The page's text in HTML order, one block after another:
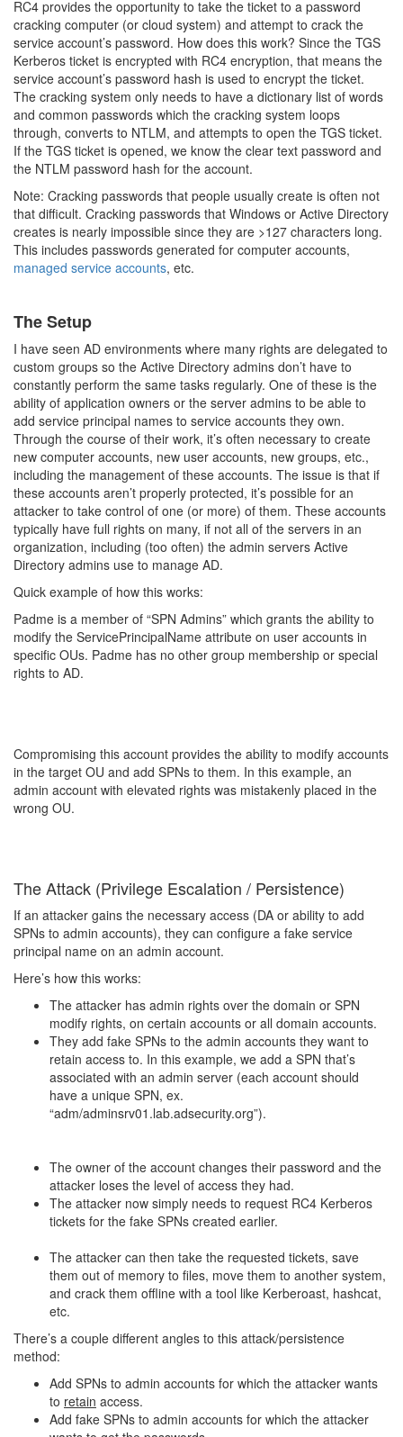
RC4 provides the opportunity to take the ticket to a password
cracking computer (or cloud system) and attempt to crack the
service account’s password. How does this work? Since the TGS
Kerberos ticket is encrypted with RC4 encryption, that means the
service account’s password hash is used to encrypt the ticket.
The cracking system only needs to have a dictionary list of words
and common passwords which the cracking system loops
through, converts to NTLM, and attempts to open the TGS ticket.
If the TGS ticket is opened, we know the clear text password and
the NTLM password hash for the account.
Note: Cracking passwords that people usually create is often not
that difficult. Cracking passwords that Windows or Active Directory
creates is nearly impossible since they are >127 characters long.
This includes passwords generated for computer accounts,
managed service accounts, etc.
The Setup
I have seen AD environments where many rights are delegated to
custom groups so the Active Directory admins don’t have to
constantly perform the same tasks regularly. One of these is the
ability of application owners or the server admins to be able to
add service principal names to service accounts they own.
Through the course of their work, it’s often necessary to create
new computer accounts, new user accounts, new groups, etc.,
including the management of these accounts. The issue is that if
these accounts aren’t properly protected, it’s possible for an
attacker to take control of one (or more) of them. These accounts
typically have full rights on many, if not all of the servers in an
organization, including (too often) the admin servers Active
Directory admins use to manage AD.
Quick example of how this works:
Padme is a member of “SPN Admins” which grants the ability to
modify the ServicePrincipalName attribute on user accounts in
specific OUs. Padme has no other group membership or special
rights to AD.
Compromising this account provides the ability to modify accounts
in the target OU and add SPNs to them. In this example, an
admin account with elevated rights was mistakenly placed in the
wrong OU.
The Attack (Privilege Escalation / Persistence)
If an attacker gains the necessary access (DA or ability to add
SPNs to admin accounts), they can configure a fake service
principal name on an admin account.
Here’s how this works:
The attacker has admin rights over the domain or SPN
modify rights, on certain accounts or all domain accounts.
They add fake SPNs to the admin accounts they want to
retain access to. In this example, we add a SPN that’s
associated with an admin server (each account should
have a unique SPN, ex.
“adm/adminsrv01.lab.adsecurity.org”).
The owner of the account changes their password and the
attacker loses the level of access they had.
The attacker now simply needs to request RC4 Kerberos
tickets for the fake SPNs created earlier.
The attacker can then take the requested tickets, save
them out of memory to files, move them to another system,
and crack them offline with a tool like Kerberoast, hashcat,
etc.
There’s a couple different angles to this attack/persistence
method:
Add SPNs to admin accounts for which the attacker wants
to retain access.
Add fake SPNs to admin accounts for which the attacker